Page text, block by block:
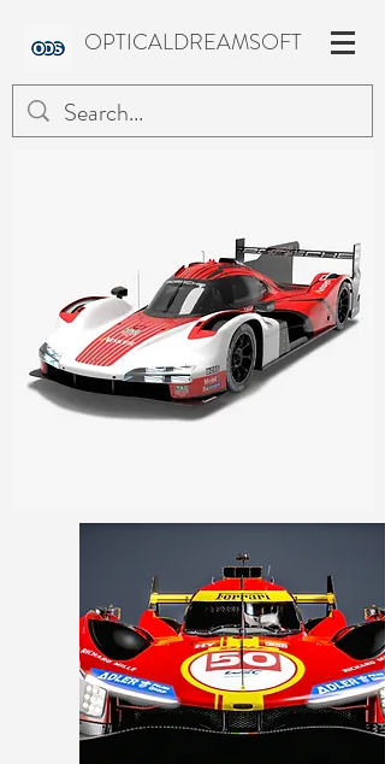
OPTICALDREAMSOFT